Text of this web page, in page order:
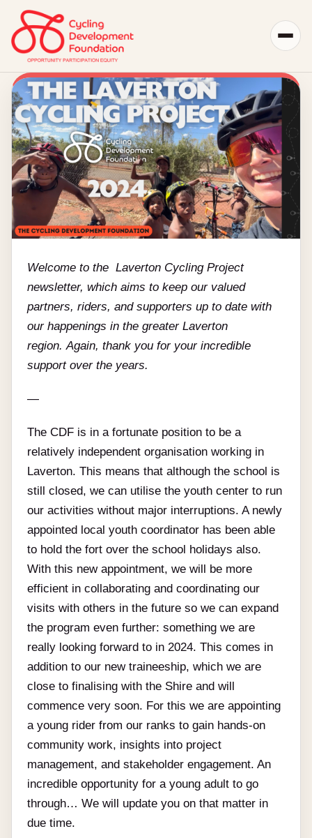
content
View
Larger
Image
Welcome to the Laverton Cycling Project
newsletter, which aims to keep our valued
partners, riders, and supporters up to date with
our happenings in the greater Laverton
region. Again, thank you for your incredible
support over the years.
—
The CDF is in a fortunate position to be a
relatively independent organisation working in
Laverton. This means that although the school is
still closed, we can utilise the youth center to run
our activities without major interruptions. A newly
appointed local youth coordinator has been able
to hold the fort over the school holidays also.
With this new appointment, we will be more
efficient in collaborating and coordinating our
visits with others in the future so we can expand
the program even further: something we are
really looking forward to in 2024. This comes in
addition to our new traineeship, which we are
close to finalising with the Shire and will
commence very soon. For this we are appointing
a young rider from our ranks to gain hands-on
community work, insights into project
management, and stakeholder engagement. An
incredible opportunity for a young adult to go
through… We will update you on that matter in
due time.